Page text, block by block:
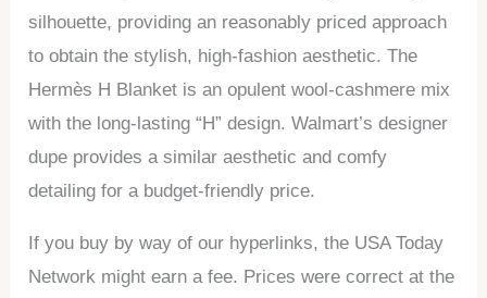
silhouette, providing an reasonably priced approach
to obtain the stylish, high-fashion aesthetic. The
Hermès H Blanket is an opulent wool-cashmere mix
with the long-lasting “H” design. Walmart’s designer
dupe provides a similar aesthetic and comfy
detailing for a budget-friendly price.
If you buy by way of our hyperlinks, the USA Today
Network might earn a fee. Prices were correct at the